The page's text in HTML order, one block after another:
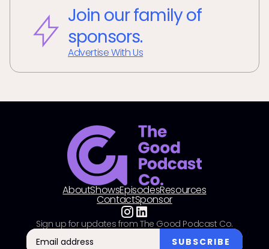
Join our family of
sponsors.
Advertise With Us
AboutShowsEpisodesResources
ContactSponsor
Sign up for updates from The Good Podcast Co.